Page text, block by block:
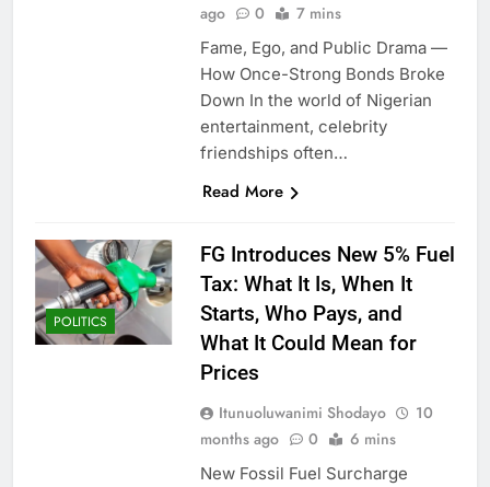
ago
0 7 mins
Fame, Ego, and Public Drama —
How Once-Strong Bonds Broke
Down In the world of Nigerian
entertainment, celebrity
friendships often…
Read More
POLITICS
FG Introduces New 5% Fuel
Tax: What It Is, When It
Starts, Who Pays, and
What It Could Mean for
Prices
Itunuoluwanimi Shodayo
10
months ago
0 6 mins
New Fossil Fuel Surcharge